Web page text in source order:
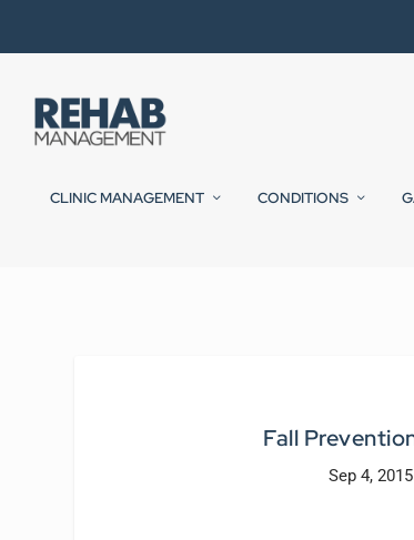
CLINIC MANAGEMENT CONDITIONS
Fall
Sep 4, 2015